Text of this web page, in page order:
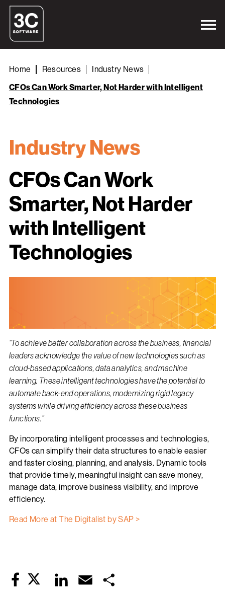
Home Resources
Industry News
CFOs Can Work Smarter, Not Harder with Intelligent
Technologies
Industry News
CFOs Can Work
Smarter, Not Harder
with Intelligent
Technologies
“To achieve better collaboration across the business, financial
leaders acknowledge the value of new technologies such as
cloud-based applications, data analytics, and machine
learning. These intelligent technologies have the potential to
automate back-end operations, modernizing rigid legacy
systems while driving efficiency across these business
functions.”
By incorporating intelligent processes and technologies,
CFOs can simplify their data structures to enable easier
and faster closing, planning, and analysis. Dynamic tools
that provide timely, meaningful insight can save money,
manage data, improve business visibility, and improve
efficiency.
Read More at The Digitalist by SAP >
FacebookTwitter LinkedIn Email